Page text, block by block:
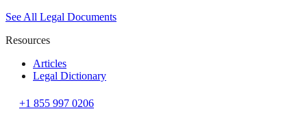
See All Legal Documents
Resources
Articles
Legal Dictionary
+1 855 997 0206